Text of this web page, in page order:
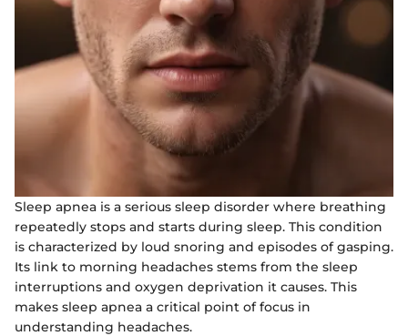
Sleep apnea is a serious sleep disorder where breathing
repeatedly stops and starts during sleep. This condition
is characterized by loud snoring and episodes of gasping.
Its link to morning headaches stems from the sleep
interruptions and oxygen deprivation it causes. This
makes sleep apnea a critical point of focus in
understanding headaches.